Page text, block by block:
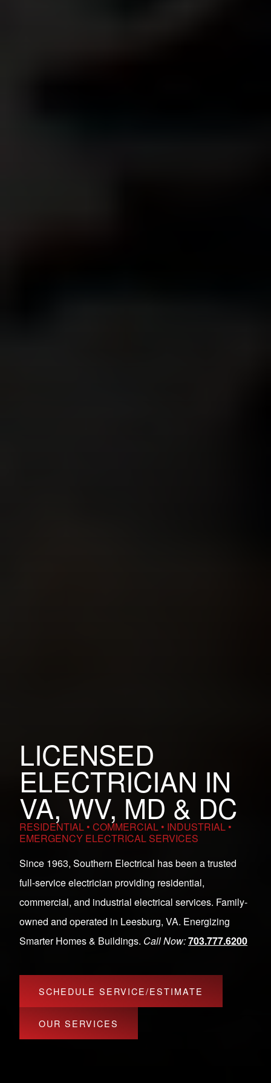
LICENSED
ELECTRICIAN IN
VA, WV, MD & DC
RESIDENTIAL • COMMERCIAL • INDUSTRIAL •
EMERGENCY ELECTRICAL SERVICES
Since 1963, Southern Electrical has been a trusted
full-service electrician providing residential,
commercial, and industrial electrical services. Family-
owned and operated in Leesburg, VA. Energizing
Smarter Homes & Buildings. Call Now:703.777.6200
SCHEDULE SERVICE/ESTIMATE
OUR SERVICES